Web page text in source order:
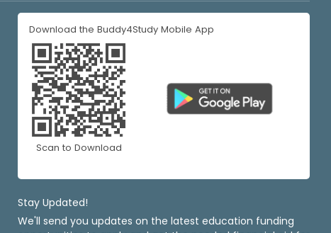
Download the Buddy4Study Mobile App
Scan to Download
Stay Updated!
We'll send you updates on the latest education funding